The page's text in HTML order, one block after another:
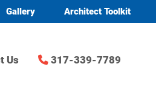
Gallery Architect Toolkit
Us 317-339-7789